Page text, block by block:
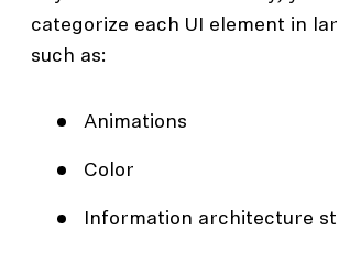
categorize each UI element in
such as:
Animations
Color
Information architecture